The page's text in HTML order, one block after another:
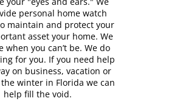
personal home watch
maintain and protect your
asset your home. We
when you can’t be. We do
for you. If you need help
on business, vacation or
winter in Florida we can
help fill the void.